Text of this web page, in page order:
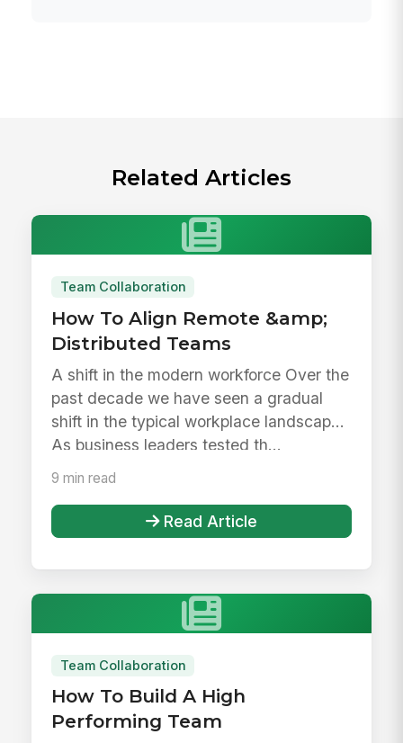
Related Articles
Team Collaboration
How To Align Remote &amp;
Distributed Teams
A shift in the modern workforce Over the
past decade we have seen a gradual
shift in the typical workplace landscape.
As business leaders tested th...
9 min read
Read Article
Team Collaboration
How To Build A High
Performing Team